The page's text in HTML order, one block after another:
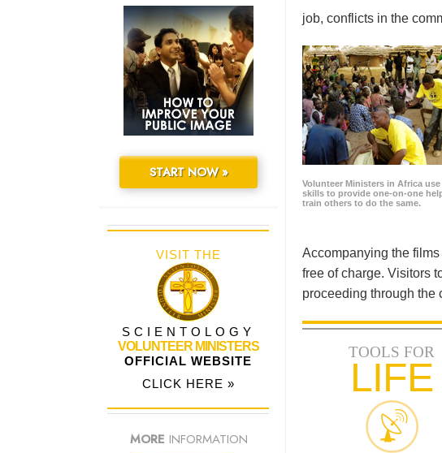
job, conflicts in the
Volunteer Ministers in Africa
skills to provide one-on-one
train others to do the same.
Accompanying the
free of charge. Visitors
proceeding through the
TOOLS FOR
LIFE
START NOW »
VISIT THE
SCIENTOLOGY
VOLUNTEER MINISTERS
OFFICIAL WEBSITE
CLICK HERE »
MORE INFORMATION